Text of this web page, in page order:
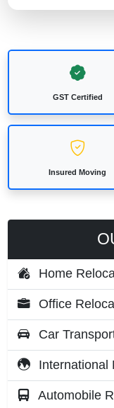
GST Certified
Insured Moving
Home
Office
Car
International
Automobile